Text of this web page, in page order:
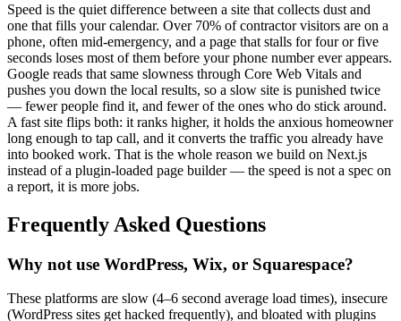
Speed is the quiet difference between a site that collects dust and
one that fills your calendar. Over 70% of contractor visitors are on a
phone, often mid-emergency, and a page that stalls for four or five
seconds loses most of them before your phone number ever appears.
Google reads that same slowness through Core Web Vitals and
pushes you down the local results, so a slow site is punished twice
— fewer people find it, and fewer of the ones who do stick around.
A fast site flips both: it ranks higher, it holds the anxious homeowner
long enough to tap call, and it converts the traffic you already have
into booked work. That is the whole reason we build on Next.js
instead of a plugin-loaded page builder — the speed is not a spec on
a report, it is more jobs.
Frequently Asked Questions
Why not use WordPress, Wix, or Squarespace?
These platforms are slow (4–6 second average load times), insecure
(WordPress sites get hacked frequently), and bloated with plugins